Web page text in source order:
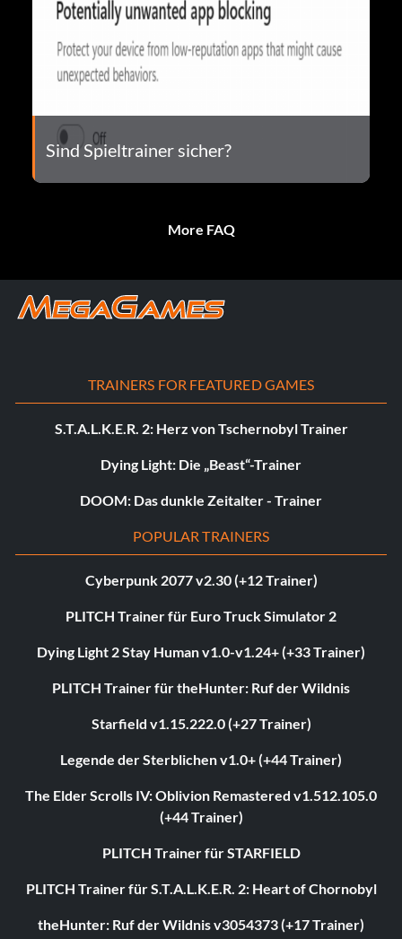
Sind Spieltrainer sicher?
More FAQ
TRAINERS FOR FEATURED GAMES
S.T.A.L.K.E.R. 2: Herz von Tschernobyl Trainer
Dying Light: Die „Beast“-Trainer
DOOM: Das dunkle Zeitalter - Trainer
POPULAR TRAINERS
Cyberpunk 2077 v2.30 (+12 Trainer)
PLITCH Trainer für Euro Truck Simulator 2
Dying Light 2 Stay Human v1.0-v1.24+ (+33 Trainer)
PLITCH Trainer für theHunter: Ruf der Wildnis
Starfield v1.15.222.0 (+27 Trainer)
Legende der Sterblichen v1.0+ (+44 Trainer)
The Elder Scrolls IV: Oblivion Remastered v1.512.105.0
(+44 Trainer)
PLITCH Trainer für STARFIELD
PLITCH Trainer für S.T.A.L.K.E.R. 2: Heart of Chornobyl
theHunter: Ruf der Wildnis v3054373 (+17 Trainer)